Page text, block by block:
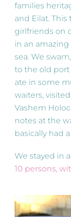
families
and Eilat. This
girlfriends on
in an
sea. We
to the old port
ate in some
waiters,
Vashem
notes at the
basically had
We stayed in
10 persons,